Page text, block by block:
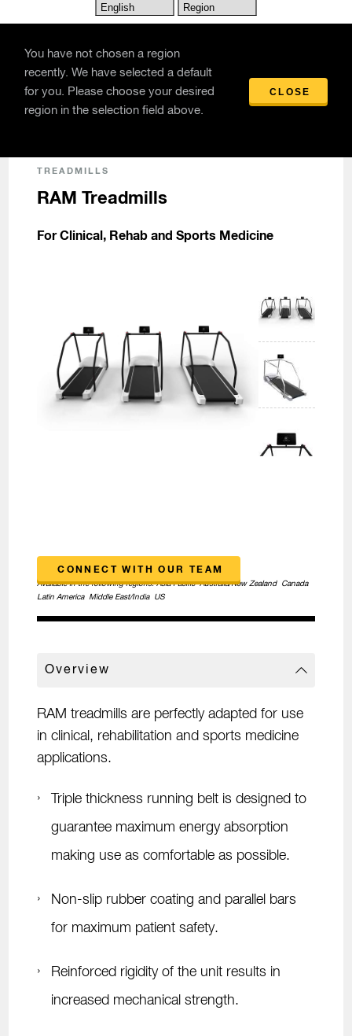
Skip to main content
You have not chosen a region
recently. We have selected a default
for you. Please choose your desired
region in the selection field above.
CLOSE
TREADMILLS
RAM Treadmills
For Clinical, Rehab and Sports Medicine
CONNECT WITH OUR TEAM
Available in the following regions:Asia Pacific Australia/New Zealand
Canada
Latin America
Middle East/India US
Overview
RAM treadmills are perfectly adapted for use
in clinical, rehabilitation and sports medicine
applications.
Triple thickness running belt is designed to
guarantee maximum energy absorption
making use as comfortable as possible.
Non-slip rubber coating and parallel bars
for maximum patient safety.
Reinforced rigidity of the unit results in
increased mechanical strength.